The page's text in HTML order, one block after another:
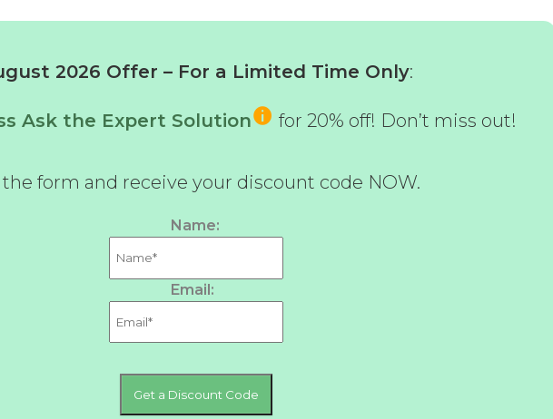
2026 Offer – For a Limited Time Only:
Ask the Expert Solution for 20% off! Don’t miss out!
the form and receive your discount code NOW.
Name:
Email: